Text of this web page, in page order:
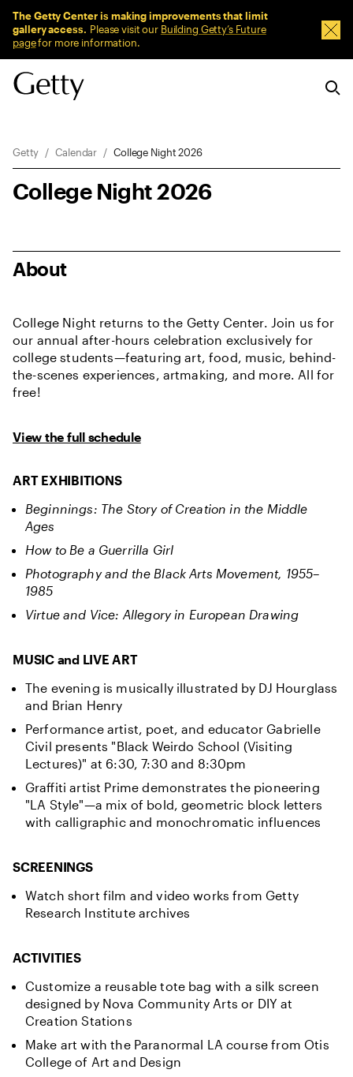
The Getty Center is making improvements that limit
gallery access. Please visit our Building Getty’s Future
pagefor more information.
Breadcrumb Navigation
Getty Calendar College Night 2026
College Night 2026
About
College Night returns to the Getty Center. Join us for
our annual after-hours celebration exclusively for
college students—featuring art, food, music, behind-
the-scenes experiences, artmaking, and more. All for
free!
View the full schedule
ART EXHIBITIONS
Beginnings: The Story of Creation in the Middle
Ages
How to Be a Guerrilla Girl
Photography and the Black Arts Movement, 1955–
1985
Virtue and Vice: Allegory in European Drawing
MUSIC and LIVE ART
The evening is musically illustrated by DJ Hourglass
and Brian Henry
Performance artist, poet, and educator Gabrielle
Civil presents "Black Weirdo School (Visiting
Lectures)" at 6:30, 7:30 and 8:30pm
Graffiti artist Prime demonstrates the pioneering
"LA Style"—a mix of bold, geometric block letters
with calligraphic and monochromatic influences
SCREENINGS
Watch short film and video works from Getty
Research Institute archives
ACTIVITIES
Customize a reusable tote bag with a silk screen
designed by Nova Community Arts or DIY at
Creation Stations
Make art with the Paranormal LA course from Otis
College of Art and Design